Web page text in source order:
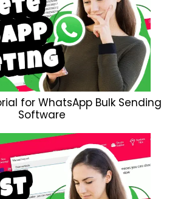
for WhatsApp Bulk Sending
Software